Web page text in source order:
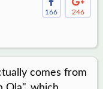
166
246
comes from